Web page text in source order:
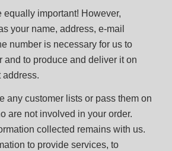
equally important! However,
your name, address, e-mail
number is necessary for us to
and to produce and deliver it on
address.
any customer lists or pass them on
are not involved in your order.
collected remains with us.
to provide services, to